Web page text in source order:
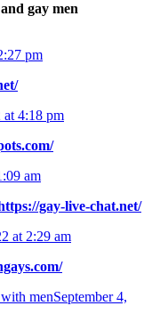
gay men
pm
at 4:18 pm
am
gay-live-chat.net/
at 2:29 am
menSeptember 4,